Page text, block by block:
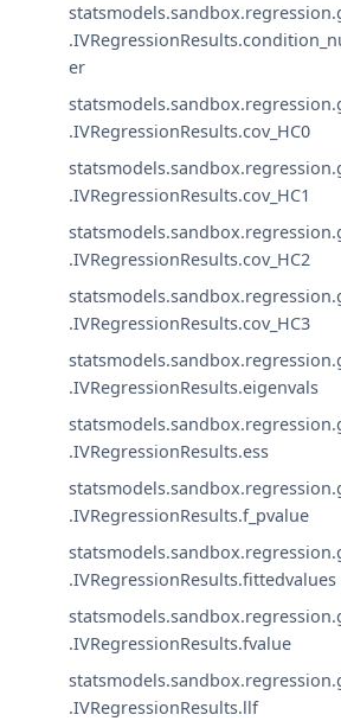
er
.IVRegressionResults.cov_HC0
.IVRegressionResults.cov_HC1
.IVRegressionResults.cov_HC2
.IVRegressionResults.cov_HC3
.IVRegressionResults.eigenvals
.IVRegressionResults.ess
.IVRegressionResults.f_pvalue
.IVRegressionResults.fittedvalues
.IVRegressionResults.fvalue
.IVRegressionResults.llf